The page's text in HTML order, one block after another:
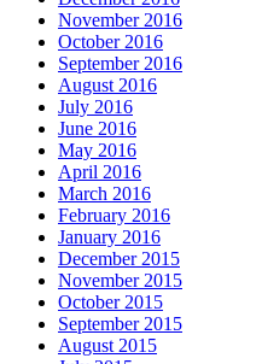
November 2016
October 2016
September 2016
August 2016
July 2016
June 2016
May 2016
April 2016
March 2016
February 2016
January 2016
December 2015
November 2015
October 2015
September 2015
August 2015